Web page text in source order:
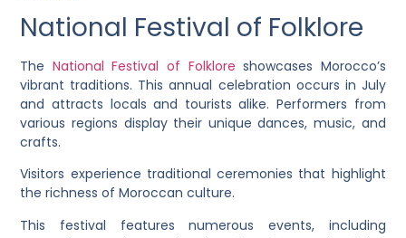
National Festival of Folklore
The National Festival of Folklore showcases Morocco’s
vibrant traditions. This annual celebration occurs in July
and attracts locals and tourists alike. Performers from
various regions display their unique dances, music, and
crafts.
Visitors experience traditional ceremonies that highlight
the richness of Moroccan culture.
This festival features numerous events, including